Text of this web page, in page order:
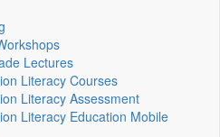
Lectures
Literacy Courses
Literacy Assessment
Literacy Education Mobile